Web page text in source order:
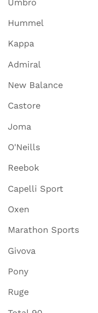
Hummel
Kappa
Admiral
New Balance
Castore
Joma
O'Neills
Reebok
Capelli Sport
Oxen
Marathon Sports
Givova
Pony
Ruge